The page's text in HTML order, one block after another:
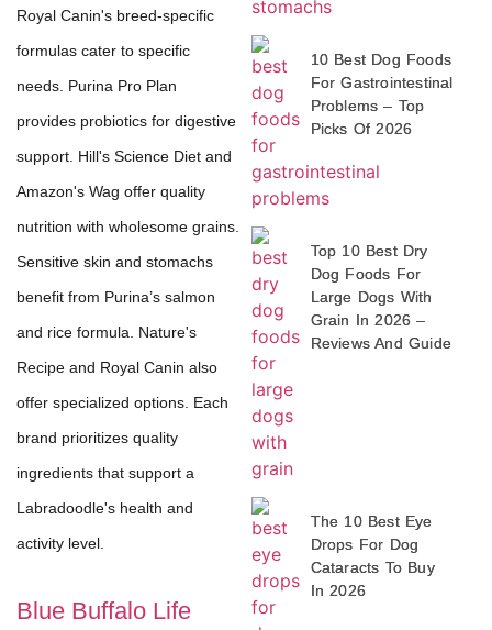
Royal Canin's breed-specific
formulas cater to specific
needs. Purina Pro Plan
provides probiotics for digestive
support. Hill's Science Diet and
Amazon's Wag offer quality
nutrition with wholesome grains.
Sensitive skin and stomachs
benefit from Purina’s salmon
and rice formula. Nature's
Recipe and Royal Canin also
offer specialized options. Each
brand prioritizes quality
ingredients that support a
Labradoodle's health and
activity level.
Blue Buffalo Life
10 Best Dog Foods
For Gastrointestinal
Problems – Top
Picks Of 2026
Top 10 Best Dry
Dog Foods For
Large Dogs With
Grain In 2026 –
Reviews And Guide
The 10 Best Eye
Drops For Dog
Cataracts To Buy
In 2026